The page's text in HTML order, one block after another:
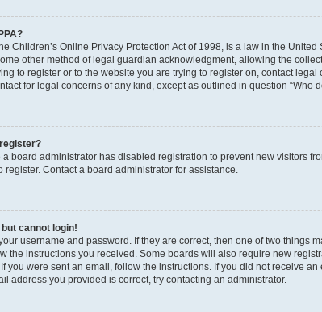
Children’s Online Privacy Protection Act of 1998, is a law in the
other method of legal guardian acknowledgment, allowing the
to register or to the website you are trying to register on, contact
for legal concerns of any kind, except as outlined in question “Who
a board administrator has disabled registration to prevent new visitors
register. Contact a board administrator for assistance.
but cannot login!
username and password. If they are correct, then one of two things
the instructions you received. Some boards will also require new
you were sent an email, follow the instructions. If you did not receive
address you provided is correct, try contacting an administrator.